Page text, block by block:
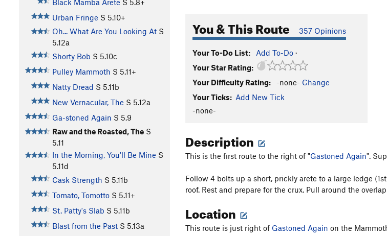
Black Mamba Arete S 5.8+
Urban Fringe S 5.10+
Oh... What Are You Looking At S
5.12a
Shorty Bob S 5.10c
Pulley Mammoth S 5.11+
Natty Dread S 5.11b
New Vernacular, The S 5.12a
Ga-stoned Again S 5.9
Raw and the Roasted, The S
5.11
In the Morning, You'll Be Mine S
5.11d
Cask Strength S 5.11b
Tomato, Tomotto S 5.11+
St. Patty's Slab S 5.11b
Blast from the Past S 5.13a
You & This Route 357 Opinions
Your To-Do List: Add To-Do ·
Your Star Rating:
Your Difficulty Rating:
-none- Change
Your Ticks: Add New Tick
-none-
Description
This is the first route to the right of "Gastoned Again".
Follow 4 bolts up a short, prickly arete to a large ledge
roof. Rest and prepare for the crux. Pull around the
Location
This route is just right of Gastoned Again on the